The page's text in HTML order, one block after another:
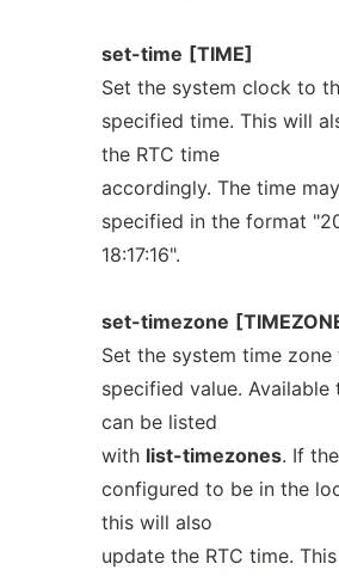
set-time [TIME]
Set the system clock to
specified time. This will
the RTC time
accordingly. The time
specified in the format
18:17:16".
set-timezone
Set the system time
specified value. Available
can be listed
with list-timezones. If
configured to be in the
this will also
update the RTC time.